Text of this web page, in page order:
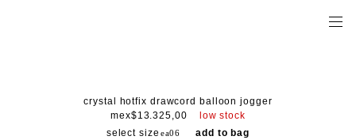
crystal hotfix drawcord balloon jogger
mex$13.325,00
low stock
select size
add to bag